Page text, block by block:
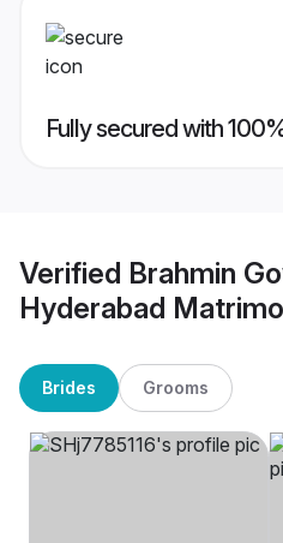
Fully secured with
Verified Brahmin
Hyderabad
Brides Grooms